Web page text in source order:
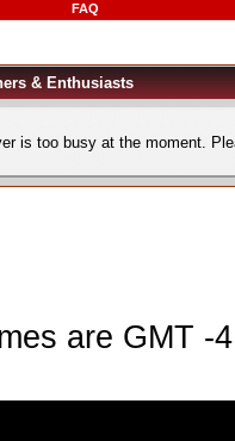
FAQ
& Enthusiasts
is too busy at the moment.
are GMT -